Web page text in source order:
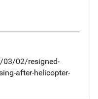
02/resigned-
after-helicopter-